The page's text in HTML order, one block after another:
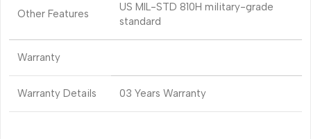
Other Features
US MIL-STD 810H military-grade
standard
Warranty
Warranty Details 03 Years Warranty